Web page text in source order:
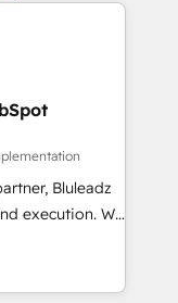
Bluleadz
We
GTM
your leadership